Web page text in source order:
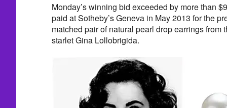
Monday’s winning bid exceeded by more than
paid at Sotheby’s Geneva in May 2013 for the
matched pair of natural pearl drop earrings from
starlet Gina Lollobrigida.